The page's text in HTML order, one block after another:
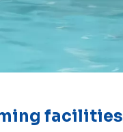
facilities